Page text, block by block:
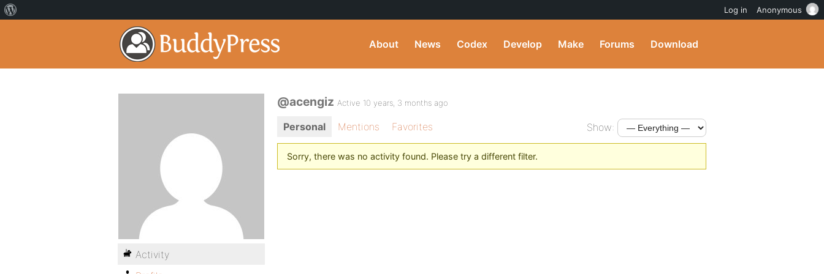
About News Codex Develop Make Forums Download
@acengiz Active 10 years, 3 months ago
Personal Mentions Favorites Show:
Sorry, there was no activity found. Please try a different filter.
Activity
Log in Anonymous